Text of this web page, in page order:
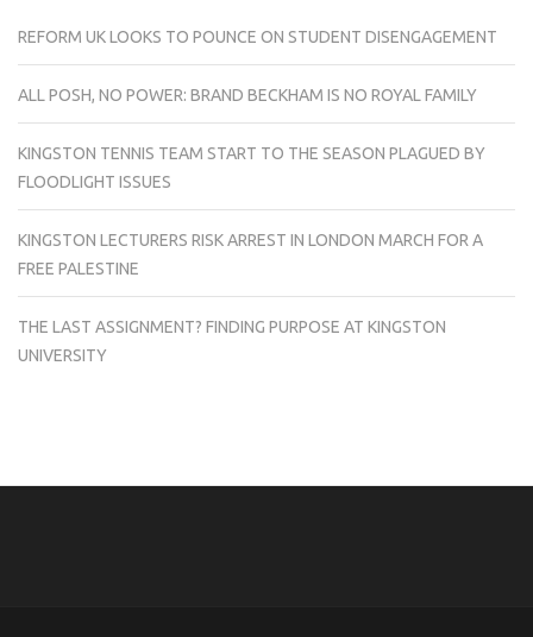
REFORM UK LOOKS TO POUNCE ON STUDENT DISENGAGEMENT
ALL POSH, NO POWER: BRAND BECKHAM IS NO ROYAL FAMILY
KINGSTON TENNIS TEAM START TO THE SEASON PLAGUED BY
FLOODLIGHT ISSUES
KINGSTON LECTURERS RISK ARREST IN LONDON MARCH FOR A
FREE PALESTINE
THE LAST ASSIGNMENT? FINDING PURPOSE AT KINGSTON
UNIVERSITY